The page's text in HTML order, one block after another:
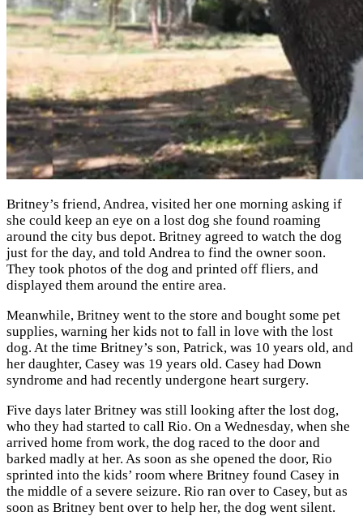
Britney’s friend, Andrea, visited her one morning asking if
she could keep an eye on a lost dog she found roaming
around the city bus depot. Britney agreed to watch the dog
just for the day, and told Andrea to find the owner soon.
They took photos of the dog and printed off fliers, and
displayed them around the entire area.
Meanwhile, Britney went to the store and bought some pet
supplies, warning her kids not to fall in love with the lost
dog. At the time Britney’s son, Patrick, was 10 years old, and
her daughter, Casey was 19 years old. Casey had Down
syndrome and had recently undergone heart surgery.
Five days later Britney was still looking after the lost dog,
who they had started to call Rio. On a Wednesday, when she
arrived home from work, the dog raced to the door and
barked madly at her. As soon as she opened the door, Rio
sprinted into the kids’ room where Britney found Casey in
the middle of a severe seizure. Rio ran over to Casey, but as
soon as Britney bent over to help her, the dog went silent.